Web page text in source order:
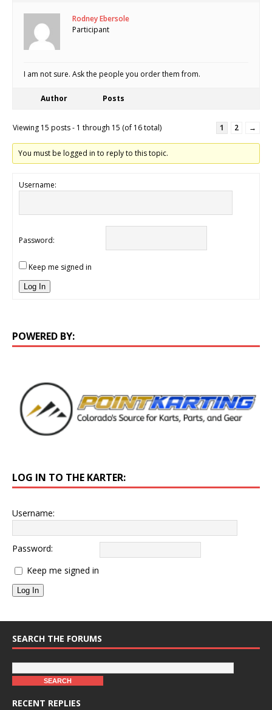
Rodney Ebersole
Participant
I am not sure. Ask the people you order them from.
Author Posts
Viewing 15 posts - 1 through 15 (of 16 total) 1 2 →
You must be logged in to reply to this topic.
Username:
Password:
Keep me signed in
Log In
POWERED BY:
LOG IN TO THE KARTER:
Username:
Password:
Keep me signed in
Log In
SEARCH THE FORUMS
RECENT REPLIES